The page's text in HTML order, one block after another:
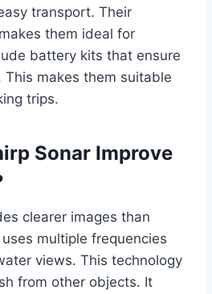
transport. Their
them ideal for
battery kits that ensure
makes them suitable
trips.
Sonar Improve
clearer images than
multiple frequencies
views. This technology
from other objects. It